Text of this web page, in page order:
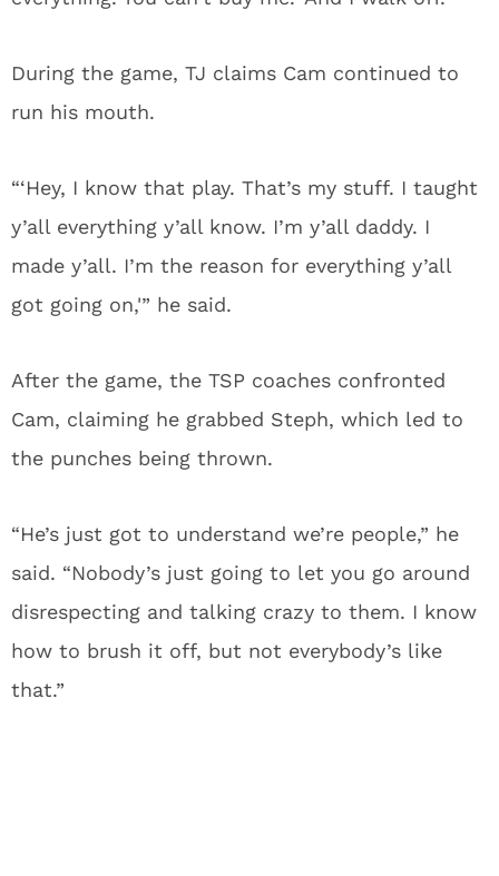
During the game, TJ claims Cam continued to
run his mouth.
“‘Hey, I know that play. That’s my stuff. I taught
y’all everything y’all know. I’m y’all daddy. I
made y’all. I’m the reason for everything y’all
got going on,'” he said.
After the game, the TSP coaches confronted
Cam, claiming he grabbed Steph, which led to
the punches being thrown.
“He’s just got to understand we’re people,” he
said. “Nobody’s just going to let you go around
disrespecting and talking crazy to them. I know
how to brush it off, but not everybody’s like
that.”